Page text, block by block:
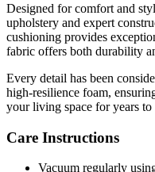
Designed for comfort and
upholstery and expert
cushioning provides
fabric offers both durability
Every detail has been
high-resilience foam,
your living space for years to
Care Instructions
Vacuum regularly